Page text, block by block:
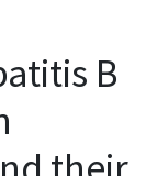
B